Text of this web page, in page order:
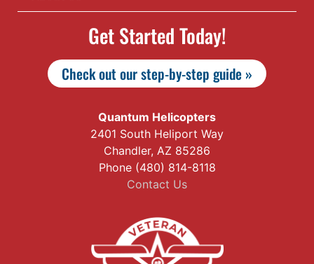
Get Started Today!
Check out our step-by-step guide »
Quantum Helicopters
2401 South Heliport Way
Chandler, AZ 85286
Phone (480) 814-8118
Contact Us